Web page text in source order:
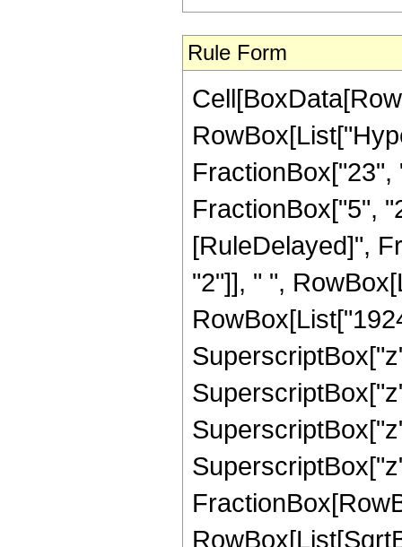
Rule Form
FractionBox["5",
[RuleDelayed]",
"2"]], " ",